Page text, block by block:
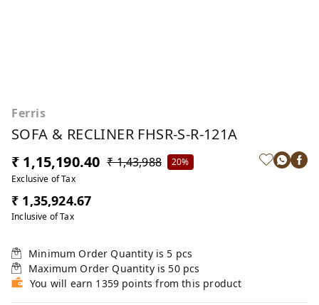
Ferris
SOFA & RECLINER FHSR-S-R-121A
₹ 1,15,190.40 ₹ 1,43,988
20%
Exclusive of Tax
₹ 1,35,924.67
Inclusive of Tax
Minimum Order Quantity is 5 pcs
Maximum Order Quantity is 50 pcs
You will earn 1359 points from this product